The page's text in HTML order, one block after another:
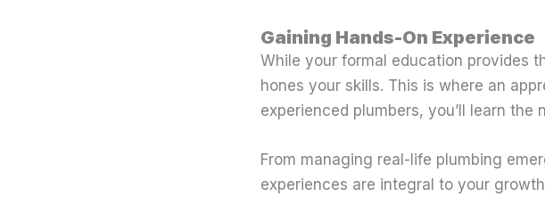
Gaining Hands-On Experience
While your formal education provides
hones your skills. This is where an
experienced plumbers, you’ll learn
From managing real-life plumbing
experiences are integral to your